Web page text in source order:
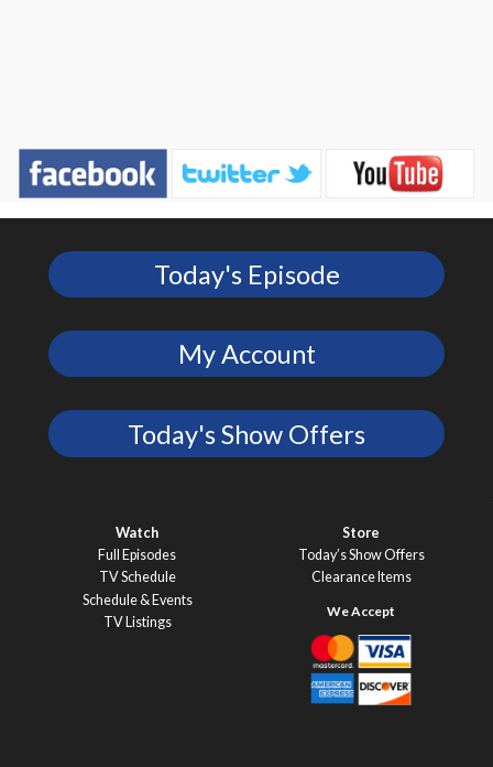
Today's Episode
My Account
Today's Show Offers
Watch
Full Episodes
TV Schedule
Schedule & Events
TV Listings
Store
Today’s Show Offers
Clearance Items